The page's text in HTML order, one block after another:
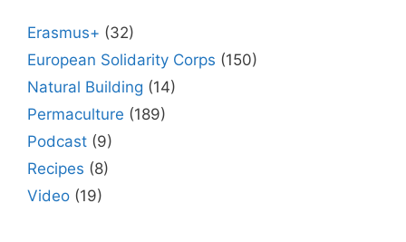
Erasmus+ (32)
European Solidarity Corps (150)
Natural Building (14)
Permaculture (189)
Podcast (9)
Recipes (8)
Video (19)